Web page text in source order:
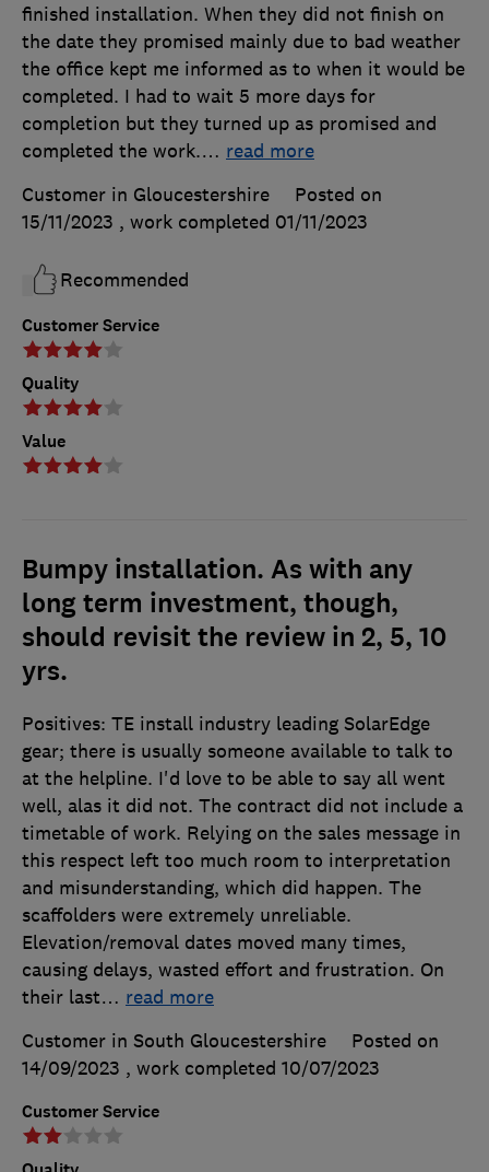
Customer Service
Quality
Value
finished installation. When they did not finish on
the date they promised mainly due to bad weather
the office kept me informed as to when it would be
completed. I had to wait 5 more days for
completion but they turned up as promised and
completed the work.… read more
Customer in Gloucestershire
Posted on
15/11/2023 , work completed 01/11/2023
Recommended
Bumpy installation. As with any
long term investment, though,
should revisit the review in 2, 5, 10
yrs.
Customer Service
Positives: TE install industry leading SolarEdge
gear; there is usually someone available to talk to
at the helpline. I'd love to be able to say all went
well, alas it did not. The contract did not include a
timetable of work. Relying on the sales message in
this respect left too much room to interpretation
and misunderstanding, which did happen. The
scaffolders were extremely unreliable.
Elevation/removal dates moved many times,
causing delays, wasted effort and frustration. On
their last… read more
Customer in South Gloucestershire
Posted on
14/09/2023 , work completed 10/07/2023